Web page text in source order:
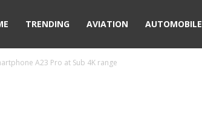
TRENDING AVIATION AUTOMOBILE
A23 Pro at Sub 4K range